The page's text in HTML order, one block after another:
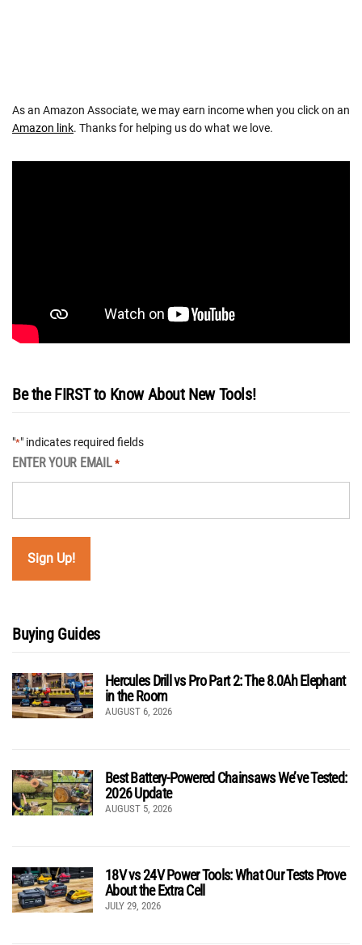
As an Amazon Associate, we may earn income when you click on an
Amazon link. Thanks for helping us do what we love.
Be the FIRST to Know About New Tools!
"*" indicates required fields
ENTER YOUR EMAIL *
Buying Guides
Hercules Drill vs Pro Part 2: The 8.0Ah Elephant
in the Room
AUGUST 6, 2026
Best Battery-Powered Chainsaws We’ve Tested:
2026 Update
AUGUST 5, 2026
18V vs 24V Power Tools: What Our Tests Prove
About the Extra Cell
JULY 29, 2026